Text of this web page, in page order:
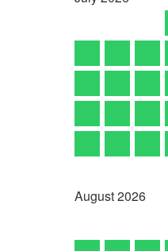
August2026